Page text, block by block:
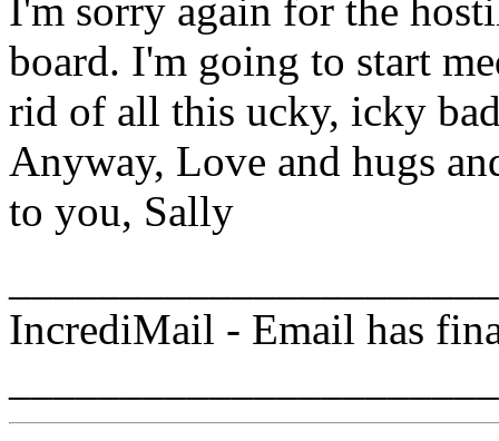
I'm sorry again for the
board. I'm going to start
rid of all this ucky, icky
Anyway, Love and hugs
to you, Sally
IncrediMail - Email has